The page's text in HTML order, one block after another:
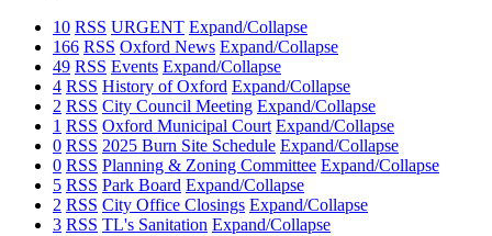
10 RSS URGENT Expand/Collapse
166 RSS Oxford News Expand/Collapse
49 RSS Events Expand/Collapse
4 RSS History of Oxford Expand/Collapse
2 RSS City Council Meeting Expand/Collapse
1 RSS Oxford Municipal Court Expand/Collapse
0 RSS 2025 Burn Site Schedule Expand/Collapse
0 RSS Planning & Zoning Committee Expand/Collapse
5 RSS Park Board Expand/Collapse
2 RSS City Office Closings Expand/Collapse
3 RSS TL's Sanitation Expand/Collapse